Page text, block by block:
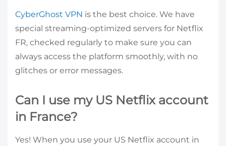
CyberGhost VPN is the best choice. We have
special streaming-optimized servers for Netflix
FR, checked regularly to make sure you can
always access the platform smoothly, with no
glitches or error messages.
Can I use my US Netflix account
in France?
Yes! When you use your US Netflix account in